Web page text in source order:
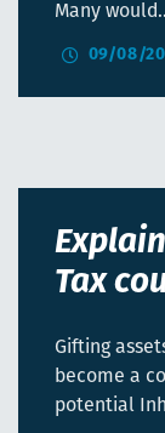
Many
09/08/
Tax
Gifting
become a
potential